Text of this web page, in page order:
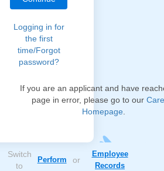
Logging in for
the first
time/Forgot
password?
If you are an applicant and have
page in error, please go to our
Homepage
Switch
to
Perform or
Employee
Records